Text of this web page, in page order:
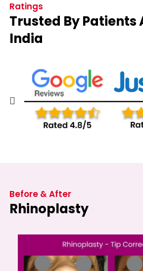
Ratings
Trusted By Patients
India
Before & After
Rhinoplasty